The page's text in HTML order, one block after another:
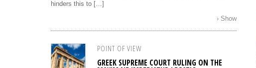
hinders this to […]
› Show
POINT OF VIEW
GREEK SUPREME COURT RULING ON THE